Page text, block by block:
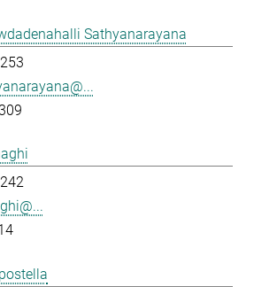
Sathyanarayana